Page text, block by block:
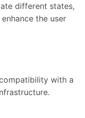
different states,
the user
with a